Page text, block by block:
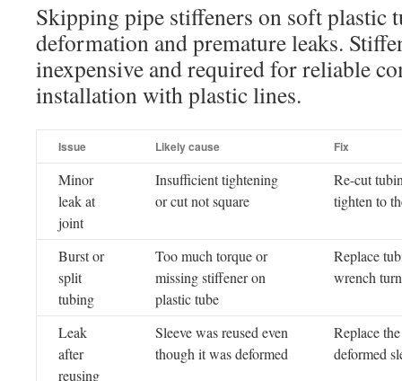
Skipping pipe stiffeners on soft plastic
deformation and premature leaks.
inexpensive and required for reliable
installation with plastic lines.
Issue Likely cause Fix
Minor
leak at
joint
Insufficient tightening
or cut not square
Re-cut
tighten to
Burst or
split
tubing
Too much torque or
missing stiffener on
plastic tube
Replace
wrench
Leak
after
reusing
Sleeve was reused even
though it was deformed
Replace
deformed